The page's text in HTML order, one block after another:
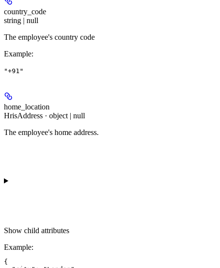
country_code
string | null
The employee's country code
Example:
"+91"
home_location
HrisAddress · object | null
The employee's home address.
Show child attributes
Example:
{